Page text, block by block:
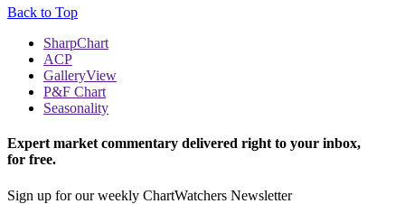
Back to Top
SharpChart
ACP
GalleryView
P&F Chart
Seasonality
Expert market commentary delivered right to your inbox,
for free.
Sign up for our weekly ChartWatchers Newsletter